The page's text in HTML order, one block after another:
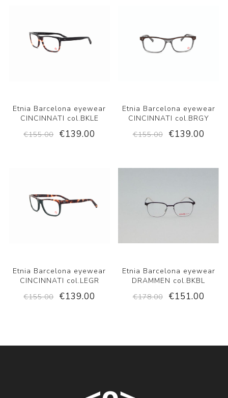
Etnia Barcelona eyewear
CINCINNATI col.BKLE
€155.00
€139.00
Etnia Barcelona eyewear
CINCINNATI col.BRGY
€155.00
€139.00
Etnia Barcelona eyewear
CINCINNATI col.LEGR
€155.00
€139.00
Etnia Barcelona eyewear
DRAMMEN col.BKBL
€178.00
€151.00